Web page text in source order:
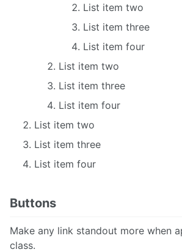
List item two
List item three
List item four
List item two
List item three
List item four
List item two
List item three
List item four
Buttons
Make any link standout more when
class.